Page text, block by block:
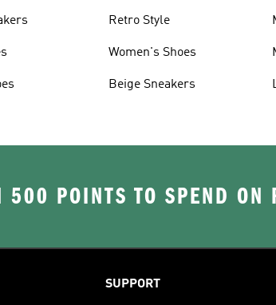
Retro Style
Women's Shoes
Beige Sneakers
POINTS TO SPEND ON
SUPPORT